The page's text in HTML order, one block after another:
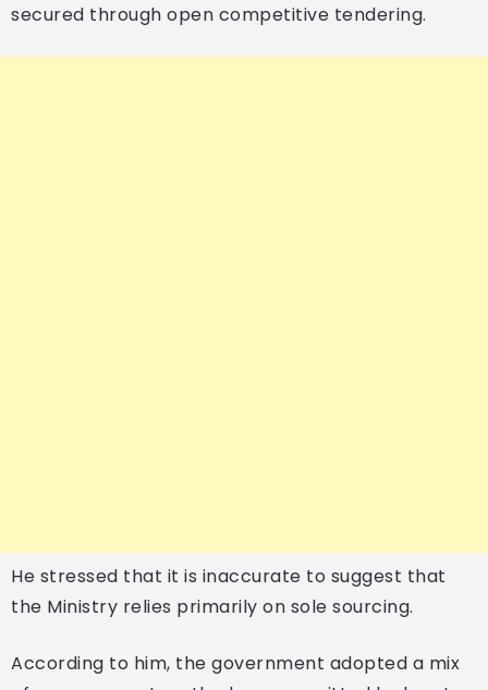
secured through open competitive tendering.
He stressed that it is inaccurate to suggest that
the Ministry relies primarily on sole sourcing.
According to him, the government adopted a mix